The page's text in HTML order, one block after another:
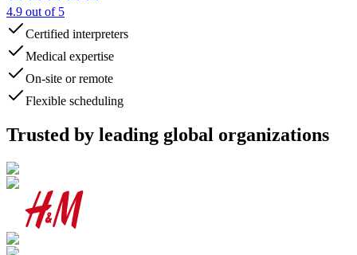
4.9 out of 5
Certified interpreters
Medical expertise
On-site or remote
Flexible scheduling
Trusted by leading global organizations